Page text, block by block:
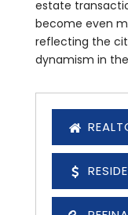
estate
become even
reflecting the
dynamism in